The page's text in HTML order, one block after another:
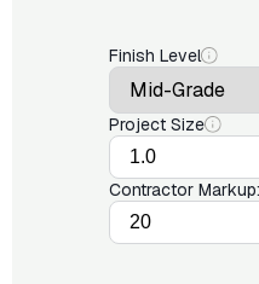
Finish Level
Project Size
Contractor Markup: